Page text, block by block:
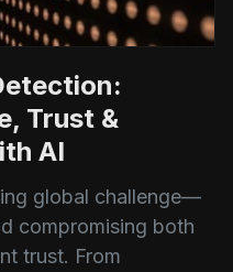
Trust &
AI
global challenge—
compromising both
trust. From